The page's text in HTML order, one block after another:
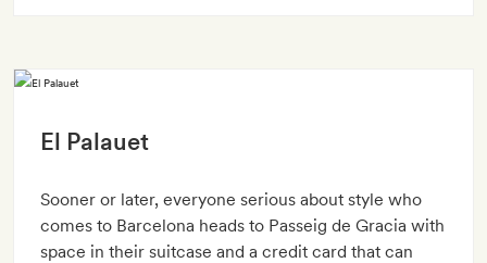
El Palauet
Sooner or later, everyone serious about style who
comes to Barcelona heads to Passeig de Gracia with
space in their suitcase and a credit card that can